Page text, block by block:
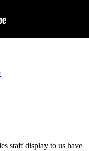
staff display to us have